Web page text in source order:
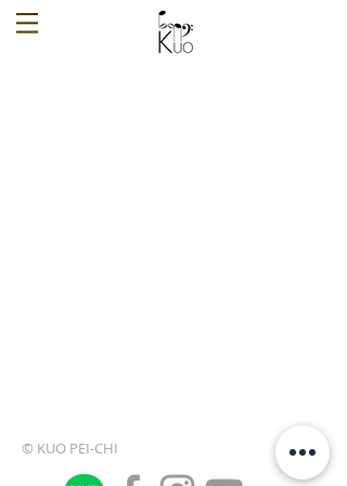
© KUO PEI-CHI